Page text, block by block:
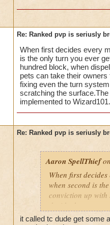
Re: Ranked pvp is seriusly
When first decides every
is the only turn you ever
hundred block, when
pets can take their
fixing even the turn
scratching the
implemented to
Re: Ranked pvp is seriusly
Aaron SpellThief
When first
when second is
conviction up with
decide the
health while
it called tc dude get some